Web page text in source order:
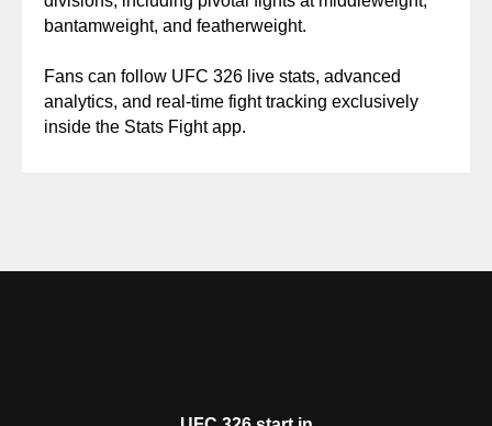
bantamweight, and featherweight.
Fans can follow UFC 326 live stats, advanced
analytics, and real-time fight tracking exclusively
inside the Stats Fight app.